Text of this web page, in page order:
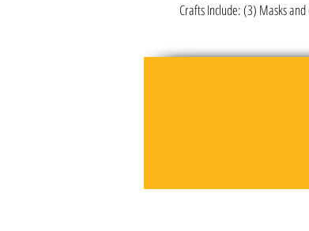
Crafts Include: (3) Masks